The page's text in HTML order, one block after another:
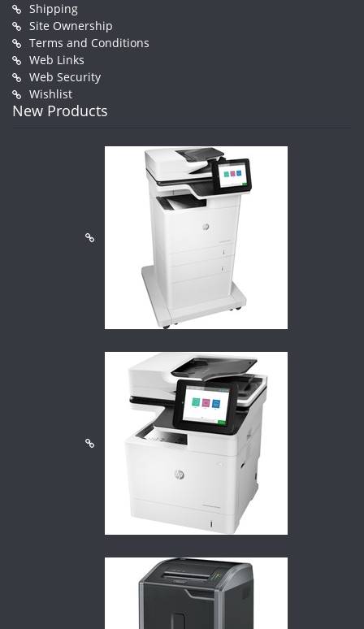
Shipping
Site Ownership
Terms and Conditions
Web Links
Web Security
Wishlist
New Products